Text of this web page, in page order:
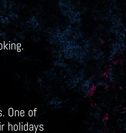
One of
holidays